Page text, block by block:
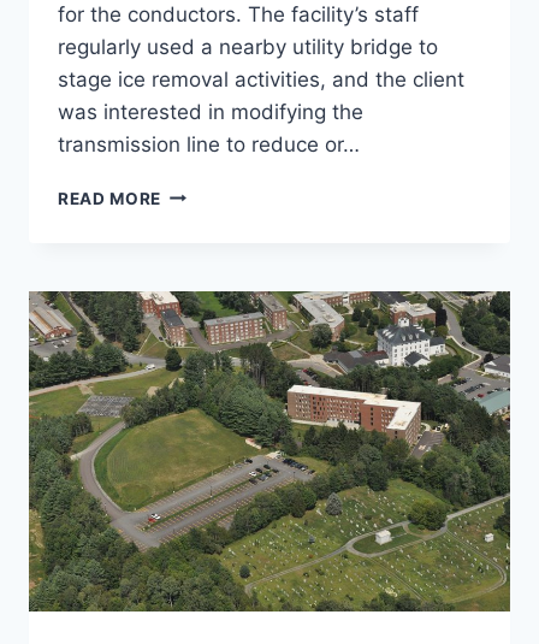
for the conductors. The facility’s staff
regularly used a nearby utility bridge to
stage ice removal activities, and the client
was interested in modifying the
transmission line to reduce or…
READ MORE 3340